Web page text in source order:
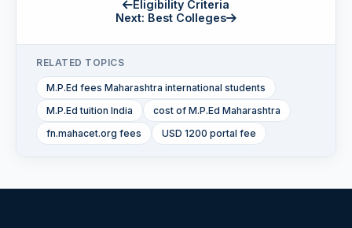
Eligibility Criteria
Next: Best Colleges
RELATED TOPICS
M.P.Ed fees Maharashtra international students
M.P.Ed tuition India
cost of M.P.Ed Maharashtra
fn.mahacet.org fees
USD 1200 portal fee